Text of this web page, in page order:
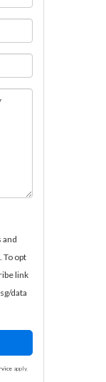
and
To opt
link
data
apply.